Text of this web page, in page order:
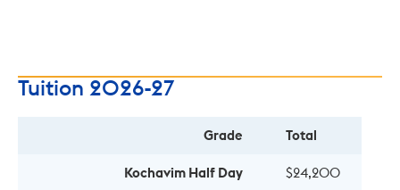
Tuition 2026-27
Grade Total
Kochavim Half Day $24,200